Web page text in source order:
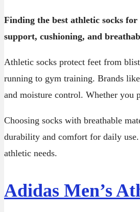
Finding the best athletic socks
support, cushioning, and
Athletic socks protect feet from
running to gym training. Brands
and moisture control. Whether you
Choosing socks with breathable
durability and comfort for daily
athletic needs.
Adidas Men’s